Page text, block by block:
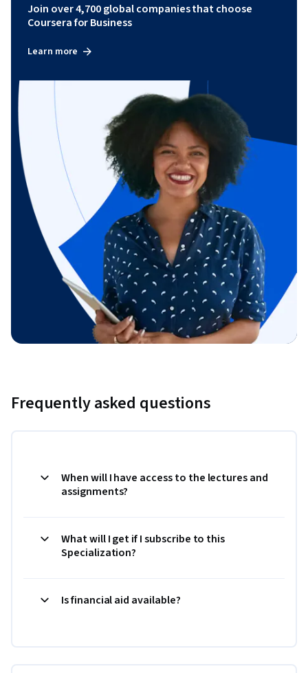
Join over 4,700 global companies that choose
Coursera for Business
Learn more
Frequently asked questions
When will I have access to the lectures and
assignments?
What will I get if I subscribe to this
Specialization?
Is financial aid available?